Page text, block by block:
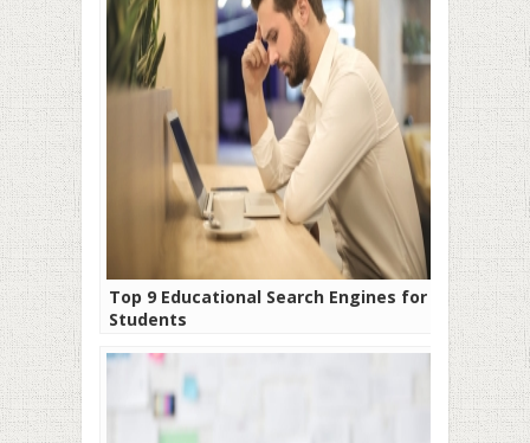
Top 9 Educational Search Engines for
Students